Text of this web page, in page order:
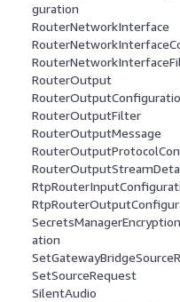
guration
RouterNetworkInterface
RouterOutput
RouterOutputFilter
RouterOutputMessage
ation
SetSourceRequest
SilentAudio